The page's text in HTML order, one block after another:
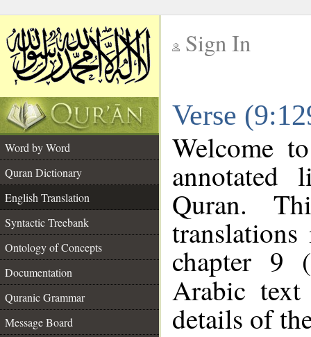
Sign In
Verse
Word by Word
Quran Dictionary
English Translation
Syntactic Treebank
Ontology of Concepts
Documentation
Quranic Grammar
Message Board
Welcome
annotated
Quran.
chapter 9 (
Arabic
details of